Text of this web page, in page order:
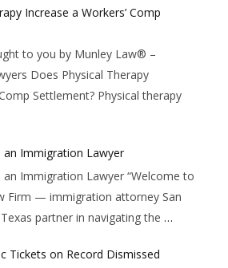
Increase a Workers’ Comp
to you by Munley Law® –
Does Physical Therapy
Settlement? Physical therapy
an Immigration Lawyer
Immigration Lawyer “Welcome to
Firm — immigration attorney San
partner in navigating the …
Tickets on Record Dismissed